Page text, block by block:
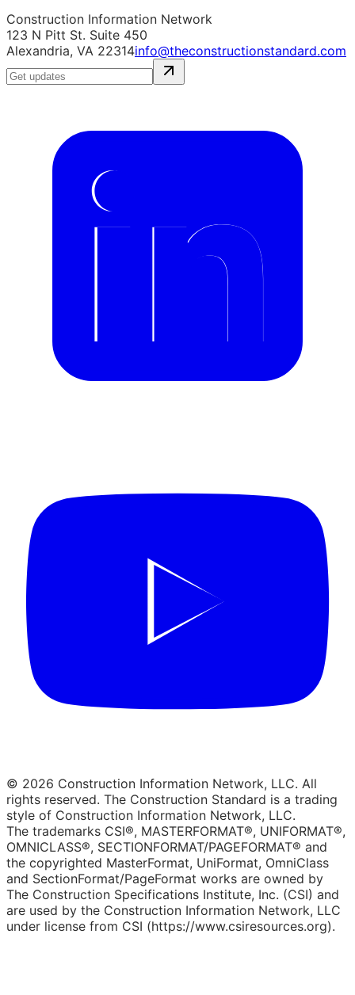
Construction Information Network
123 N Pitt St. Suite 450
Alexandria, VA 22314info@theconstructionstandard.com
© 2026 Construction Information Network, LLC. All
rights reserved. The Construction Standard is a trading
style of Construction Information Network, LLC.
The trademarks CSI®, MASTERFORMAT®, UNIFORMAT®,
OMNICLASS®, SECTIONFORMAT/PAGEFORMAT® and
the copyrighted MasterFormat, UniFormat, OmniClass
and SectionFormat/PageFormat works are owned by
The Construction Specifications Institute, Inc. (CSI) and
are used by the Construction Information Network, LLC
under license from CSI (https://www.csiresources.org).